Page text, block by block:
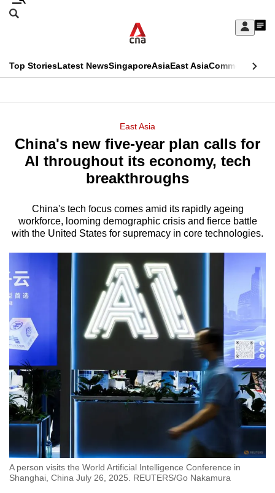
Skip
Sign
My
menu
Search
CNAR
Top StoriesLatest NewsSingaporeAsiaEast AsiaCommentary
Menu
East Asia
China's new five-year plan calls for
AI throughout its economy, tech
breakthroughs
China's tech focus comes amid its rapidly ageing
workforce, looming demographic crisis and fierce battle
with the United States for supremacy in core technologies.
A person visits the World Artificial Intelligence Conference in
Shanghai, China July 26, 2025. REUTERS/Go Nakamura
This
longer
supported
We
know
it's
a
browsers
but
we
want
your
experience
with
CNA
to
be
fast,
secure